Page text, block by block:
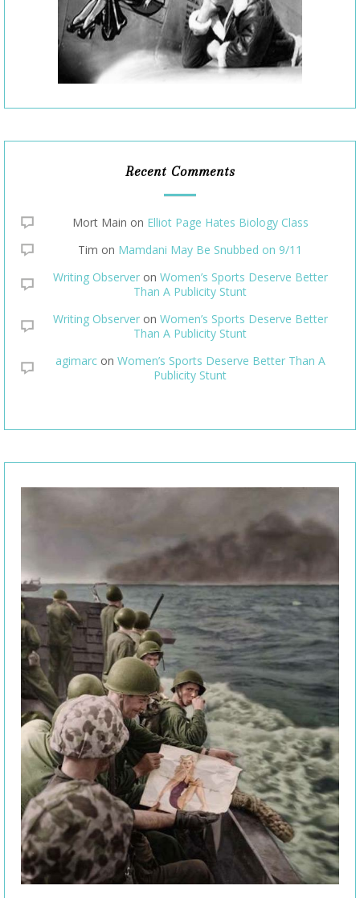
Recent Comments
Mort Main on Elliot Page Hates Biology Class
Tim on Mamdani May Be Snubbed on 9/11
Writing Observeron Women’s Sports Deserve Better
Than A Publicity Stunt
Writing Observeron Women’s Sports Deserve Better
Than A Publicity Stunt
agimarcon Women’s Sports Deserve Better Than A
Publicity Stunt